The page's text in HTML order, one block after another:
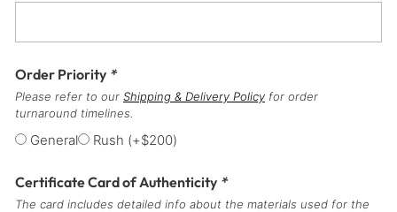
Order Priority *
Please refer to our Shipping & Delivery Policy for order
turnaround timelines.
General Rush (+$200)
Certificate Card of Authenticity *
The card includes detailed info about the materials used for the